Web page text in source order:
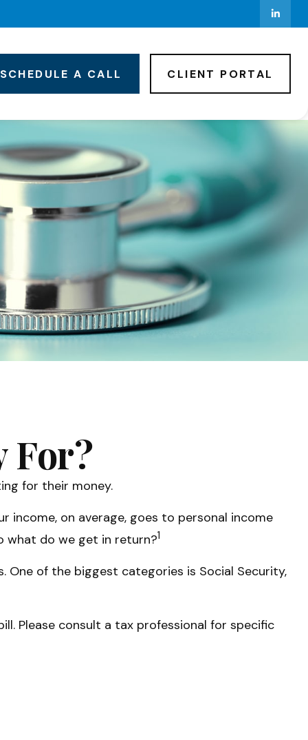
SCHEDULE A CALL CLIENT PORTAL
For?
for their money.
income, on average, goes to personal income
what do we get in return?1
of the biggest categories is Social Security,
Please consult a tax professional for specific